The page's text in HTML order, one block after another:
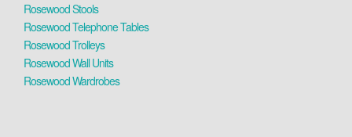
Rosewood Stools
Rosewood Telephone Tables
Rosewood Trolleys
Rosewood Wall Units
Rosewood Wardrobes